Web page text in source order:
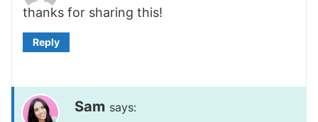
thanks for sharing this!
Reply
Sam says: